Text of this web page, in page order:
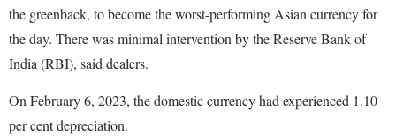
the greenback, to become the worst-performing Asian currency for
the day. There was minimal intervention by the Reserve Bank of
India (RBI), said dealers.
On February 6, 2023, the domestic currency had experienced 1.10
per cent depreciation.